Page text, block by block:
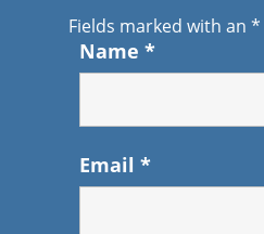
Fields marked with an *
Name *
Email *